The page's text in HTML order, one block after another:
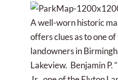
A well-worn historic
offers clues as to one
landowners in
Lakeview. Benjamin P.